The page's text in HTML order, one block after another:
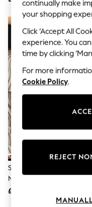
Balloon
Summer
Self.
All Clothing
Beachwear
Blazers
Coats &
Co-ords
Dresses
Fleeces
Leggings
Loungewear
Shorts
Silver Tone 2 Layer T-Bar
Necklace
£16
continually make
your shopping
Click ‘Accept All
experience. You
time by clicking
For more
Cookie Policy.
REJECT